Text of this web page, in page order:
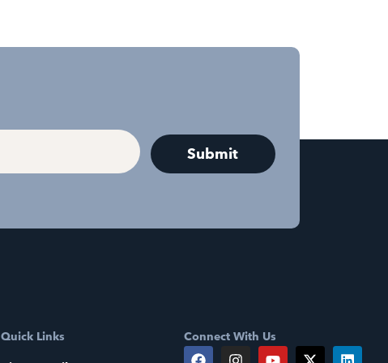
Quick Links Connect With Us